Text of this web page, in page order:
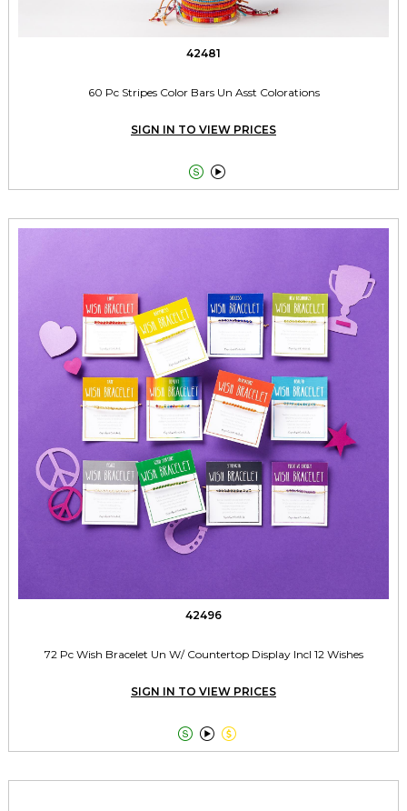
42481
60 Pc Stripes Color Bars Un Asst Colorations
SIGN IN TO VIEW PRICES
 
42496
72 Pc Wish Bracelet Un W/ Countertop Display Incl 12 Wishes
SIGN IN TO VIEW PRICES
  